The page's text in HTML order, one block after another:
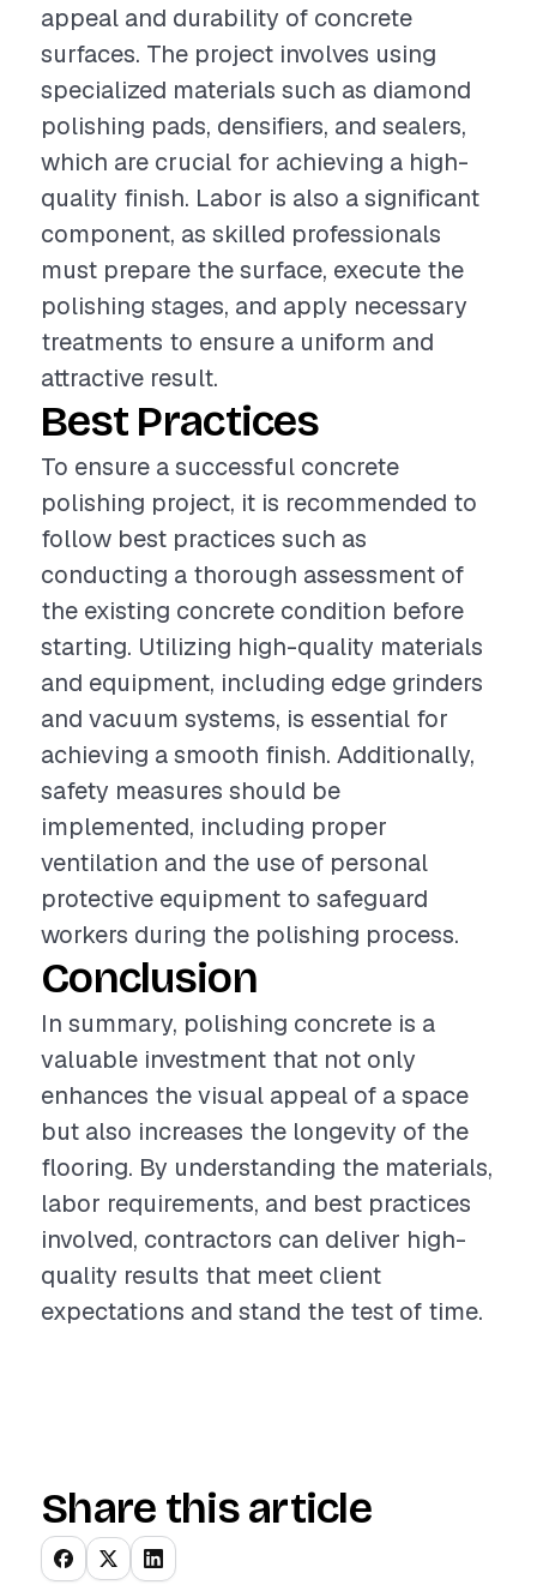
appeal and durability of concrete
surfaces. The project involves using
specialized materials such as diamond
polishing pads, densifiers, and sealers,
which are crucial for achieving a high-
quality finish. Labor is also a significant
component, as skilled professionals
must prepare the surface, execute the
polishing stages, and apply necessary
treatments to ensure a uniform and
attractive result.
Best Practices
To ensure a successful concrete
polishing project, it is recommended to
follow best practices such as
conducting a thorough assessment of
the existing concrete condition before
starting. Utilizing high-quality materials
and equipment, including edge grinders
and vacuum systems, is essential for
achieving a smooth finish. Additionally,
safety measures should be
implemented, including proper
ventilation and the use of personal
protective equipment to safeguard
workers during the polishing process.
Conclusion
In summary, polishing concrete is a
valuable investment that not only
enhances the visual appeal of a space
but also increases the longevity of the
flooring. By understanding the materials,
labor requirements, and best practices
involved, contractors can deliver high-
quality results that meet client
expectations and stand the test of time.
Share this article